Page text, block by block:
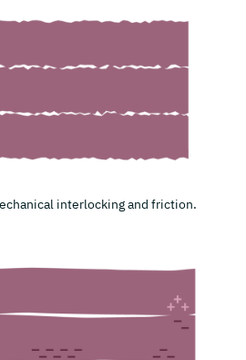
interlocking and friction.